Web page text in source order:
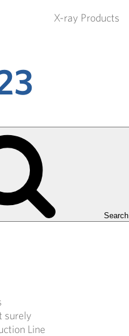
X-ray Products
Search
surely
Line